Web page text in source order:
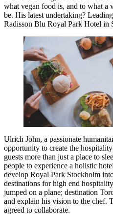
what vegan food is, and to what a
be. His latest undertaking?
Radisson Blu Royal Park Hotel in
Ulrich John, a passionate
opportunity to create the
guests more than just a place to
people to experience a holistic
develop Royal Park Stockholm
destinations for high end
jumped on a plane; destination
and explain his vision to the chef.
agreed to collaborate.